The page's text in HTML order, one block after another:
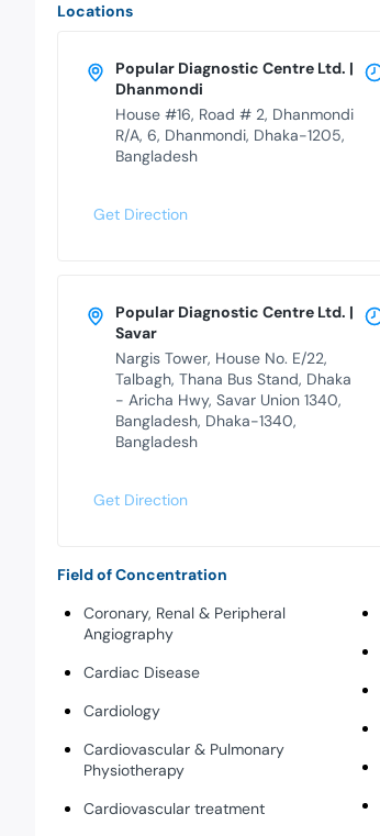
Locations
Popular Diagnostic Centre Ltd. |
Dhanmondi
House #16, Road # 2, Dhanmondi
R/A, 6, Dhanmondi, Dhaka-1205,
Bangladesh
Get Direction
Popular Diagnostic Centre Ltd. |
Savar
Nargis Tower, House No. E/22,
Talbagh, Thana Bus Stand, Dhaka
- Aricha Hwy, Savar Union 1340,
Bangladesh, Dhaka-1340,
Bangladesh
Get Direction
Field of Concentration
Coronary, Renal & Peripheral
Angiography
Cardiac Disease
Cardiology
Cardiovascular & Pulmonary
Physiotherapy
Cardiovascular treatment